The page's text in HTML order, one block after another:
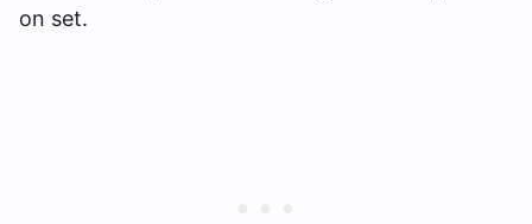
on set.